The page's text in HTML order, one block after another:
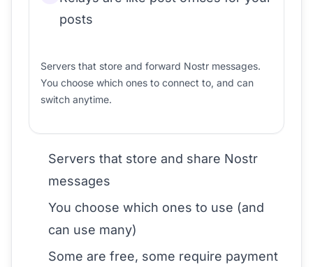
posts
Servers that store and forward Nostr messages.
You choose which ones to connect to, and can
switch anytime.
Servers that store and share Nostr
messages
You choose which ones to use (and
can use many)
Some are free, some require payment